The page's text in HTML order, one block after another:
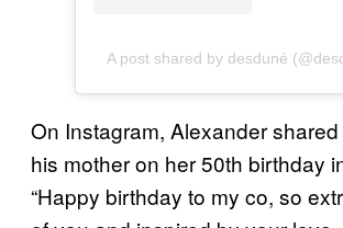
A post shared by desduné
On Instagram, Alexander
his mother on her 50th birthday
“Happy birthday to my co, so